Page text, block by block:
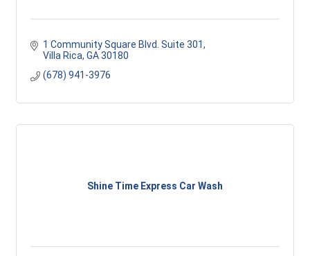
1 Community Square Blvd. Suite 301
Villa Rica GA 30180
(678) 941-3976
Shine Time Express Car Wash